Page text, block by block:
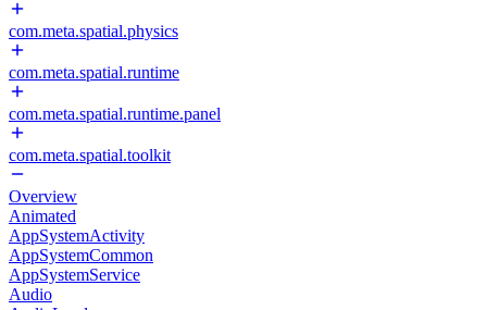
com.meta.spatial.physics
com.meta.spatial.runtime
com.meta.spatial.runtime.panel
com.meta.spatial.toolkit
Overview
Animated
AppSystemActivity
AppSystemCommon
AppSystemService
Audio